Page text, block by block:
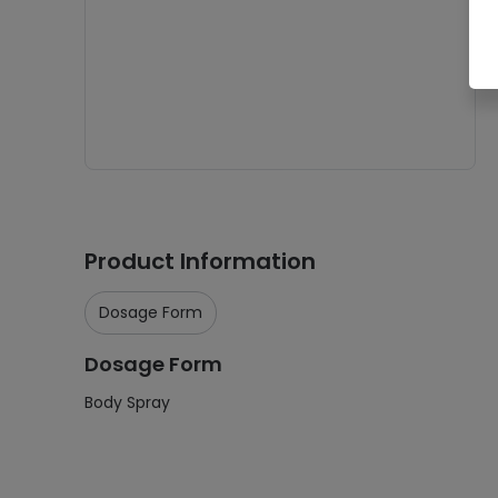
Product Information
Dosage Form
Dosage Form
Body Spray